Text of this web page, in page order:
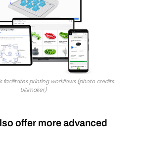
facilitates printing workflows (photo credits:
Ultimaker)
offer more advanced